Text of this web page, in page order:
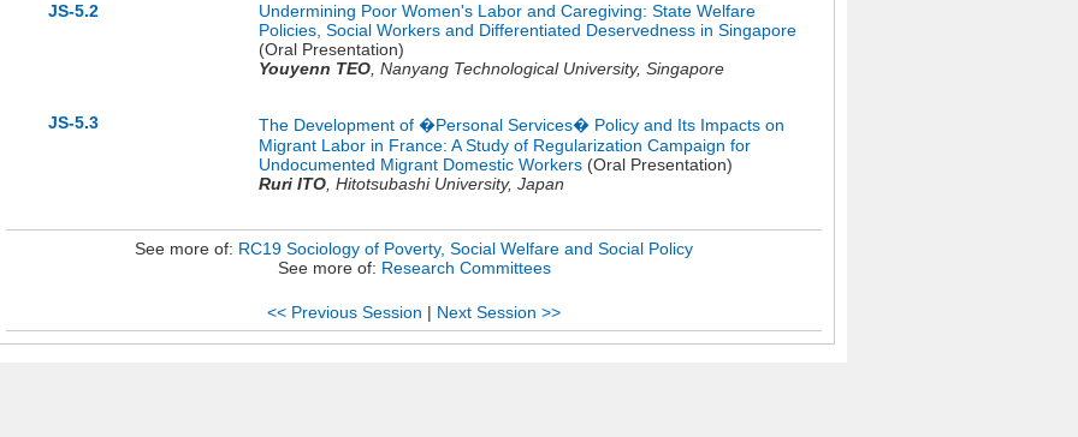
JS-5.2
Undermining Poor Women's Labor and Caregiving: State Welfare
Policies, Social Workers and Differentiated Deservedness in Singapore
(Oral Presentation)
Youyenn TEO Nanyang Technological University, Singapore
JS-5.3
The Development of �Personal Services� Policy and Its Impacts on
Migrant Labor in France: A Study of Regularization Campaign for
Undocumented Migrant Domestic Workers (Oral Presentation)
Ruri ITO Hitotsubashi University, Japan
See more of: RC19 Sociology of Poverty, Social Welfare and Social Policy
See more of: Research Committees
<< Previous Session | Next Session >>